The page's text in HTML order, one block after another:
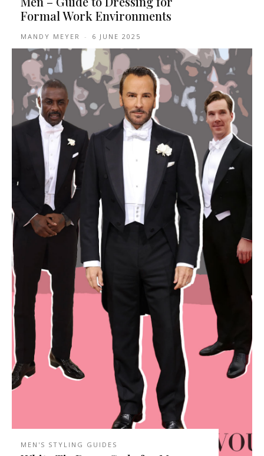
Formal Work Environments
MANDY MEYER - 6 JUNE 2025
MEN'S STYLING GUIDES